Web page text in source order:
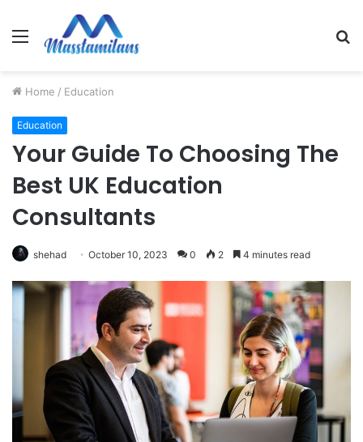
Menu
Home / Education
Education
Your Guide To Choosing The
Best UK Education
Consultants
shehad October 10, 2023 0 2 4 minutes read